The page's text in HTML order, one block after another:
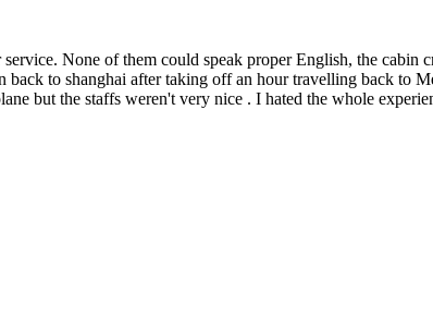
None of them could speak proper English, the cabin
to shanghai after taking off an hour travelling back to
but the staffs weren't very nice . I hated the whole